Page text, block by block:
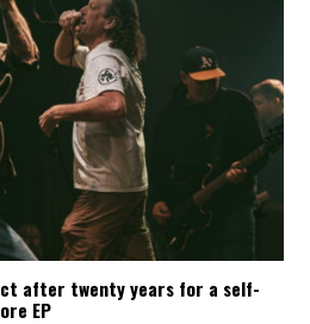
after twenty years for a self-
EP